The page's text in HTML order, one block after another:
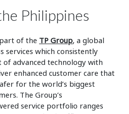
Philippines
of the TP Group, a global
services which consistently
advanced technology with
enhanced customer care that
for the world’s biggest
The Group’s
service portfolio ranges